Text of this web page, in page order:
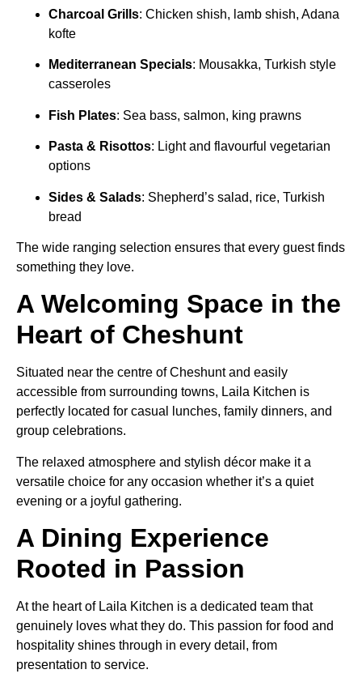
Charcoal Grills: Chicken shish, lamb shish, Adana
kofte
Mediterranean Specials: Mousakka, Turkish style
casseroles
Fish Plates: Sea bass, salmon, king prawns
Pasta & Risottos: Light and flavourful vegetarian
options
Sides & Salads: Shepherd’s salad, rice, Turkish
bread
The wide ranging selection ensures that every guest finds
something they love.
A Welcoming Space in the
Heart of Cheshunt
Situated near the centre of Cheshunt and easily
accessible from surrounding towns, Laila Kitchen is
perfectly located for casual lunches, family dinners, and
group celebrations.
The relaxed atmosphere and stylish décor make it a
versatile choice for any occasion whether it’s a quiet
evening or a joyful gathering.
A Dining Experience
Rooted in Passion
At the heart of Laila Kitchen is a dedicated team that
genuinely loves what they do. This passion for food and
hospitality shines through in every detail, from
presentation to service.